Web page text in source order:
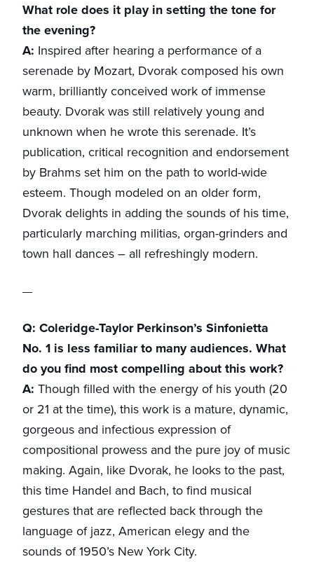
What role does it play in setting the tone for
the evening?
A: Inspired after hearing a performance of a
serenade by Mozart, Dvorak composed his own
warm, brilliantly conceived work of immense
beauty. Dvorak was still relatively young and
unknown when he wrote this serenade. It’s
publication, critical recognition and endorsement
by Brahms set him on the path to world-wide
esteem. Though modeled on an older form,
Dvorak delights in adding the sounds of his time,
particularly marching militias, organ-grinders and
town hall dances – all refreshingly modern.
Q: Coleridge-Taylor Perkinson’s Sinfonietta
No. 1 is less familiar to many audiences. What
do you find most compelling about this work?
A: Though filled with the energy of his youth (20
or 21 at the time), this work is a mature, dynamic,
gorgeous and infectious expression of
compositional prowess and the pure joy of music
making. Again, like Dvorak, he looks to the past,
this time Handel and Bach, to find musical
gestures that are reflected back through the
language of jazz, American elegy and the
sounds of 1950’s New York City.